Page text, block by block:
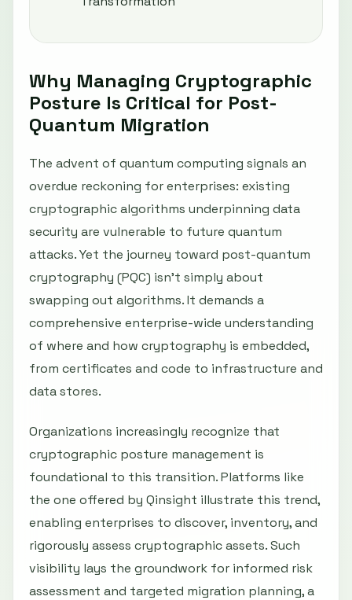
Why Managing Cryptographic
Posture Is Critical for Post-
Quantum Migration
The advent of quantum computing signals an
overdue reckoning for enterprises: existing
cryptographic algorithms underpinning data
security are vulnerable to future quantum
attacks. Yet the journey toward post-quantum
cryptography (PQC) isn’t simply about
swapping out algorithms. It demands a
comprehensive enterprise-wide understanding
of where and how cryptography is embedded,
from certificates and code to infrastructure and
data stores.
Organizations increasingly recognize that
cryptographic posture management is
foundational to this transition. Platforms like
the one offered by Qinsight illustrate this trend,
enabling enterprises to discover, inventory, and
rigorously assess cryptographic assets. Such
visibility lays the groundwork for informed risk
assessment and targeted migration planning, a